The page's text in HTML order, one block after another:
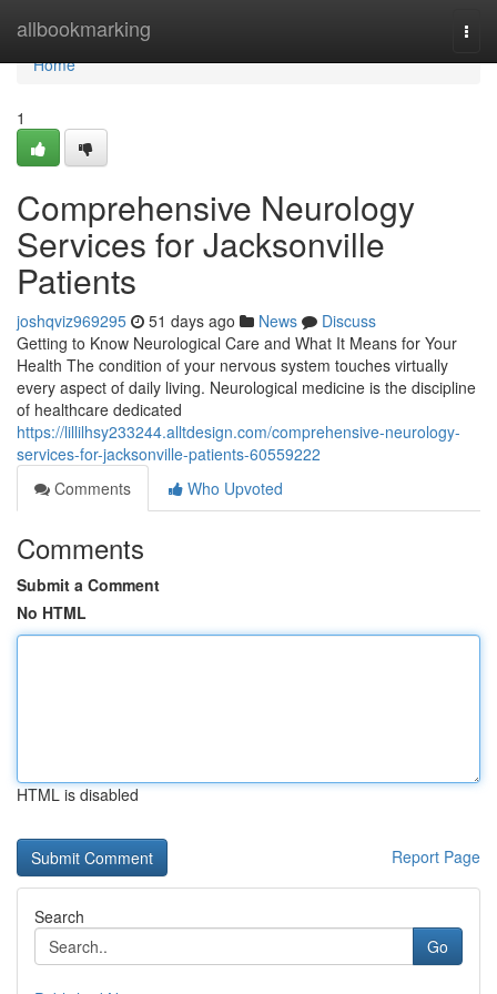
allbookmarking
Home
Home
1
Comprehensive Neurology
Services for Jacksonville
Patients
joshqviz969295 51 days ago News
Discuss
Getting to Know Neurological Care and What It Means for Your
Health The condition of your nervous system touches virtually
every aspect of daily living. Neurological medicine is the discipline
of healthcare dedicated
https://lillilhsy233244.alltdesign.com/comprehensive-neurology-
services-for-jacksonville-patients-60559222
Comments
Who Upvoted
Comments
Submit a Comment
No HTML
HTML is disabled
Report Page
Search
Go